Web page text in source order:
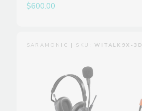
$600.00
SARAMONIC | SKU:WITALK9X-3D